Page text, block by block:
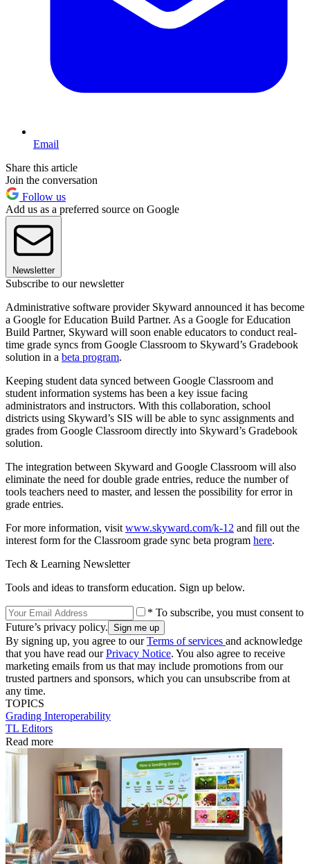
Email
Share this article
Join the conversation
Follow us
Add us as a preferred source on Google
Newsletter
Subscribe to our newsletter
Administrative software provider Skyward announced it has become
a Google for Education Build Partner. As a Google for Education
Build Partner, Skyward will soon enable educators to conduct real-
time grade syncs from Google Classroom to Skyward’s Gradebook
solution in a beta program.
Keeping student data synced between Google Classroom and
student information systems has been a key issue facing
administrators and instructors. With this collaboration, school
districts using Skyward’s SIS will be able to sync assignments and
grades from Google Classroom directly into Skyward’s Gradebook
solution.
The integration between Skyward and Google Classroom will also
eliminate the need for double grade entries, reduce the number of
tools teachers need to master, and lessen the possibility for error in
grade entries.
For more information, visit www.skyward.com/k-12 and fill out the
interest form for the Classroom grade sync beta program here.
Tech & Learning Newsletter
Tools and ideas to transform education. Sign up below.
* To subscribe, you must consent to
Future’s privacy policy.
By signing up, you agree to ourTerms of services and acknowledge
that you have read ourPrivacy Notice. You also agree to receive
marketing emails from us that may include promotions from our
trusted partners and sponsors, which you can unsubscribe from at
any time.
TOPICS
Grading Interoperability
TL Editors
Read more